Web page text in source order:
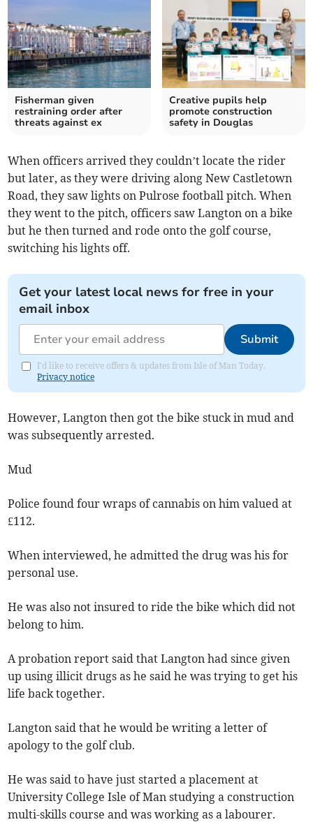
Fisherman given
restraining order after
threats against ex
Creative pupils help
promote construction
safety in Douglas
When officers arrived they couldn’t locate the rider
but later, as they were driving along New Castletown
Road, they saw lights on Pulrose football pitch. When
they went to the pitch, officers saw Langton on a bike
but he then turned and rode onto the golf course,
switching his lights off.
Get your latest local news for free in your
email inbox
Submit
I'd like to receive offers & updates from Isle of Man Today.
Privacy notice
However, Langton then got the bike stuck in mud and
was subsequently arrested.
Mud
Police found four wraps of cannabis on him valued at
£112.
When interviewed, he admitted the drug was his for
personal use.
He was also not insured to ride the bike which did not
belong to him.
A probation report said that Langton had since given
up using illicit drugs as he said he was trying to get his
life back together.
Langton said that he would be writing a letter of
apology to the golf club.
He was said to have just started a placement at
University College Isle of Man studying a construction
multi-skills course and was working as a labourer.